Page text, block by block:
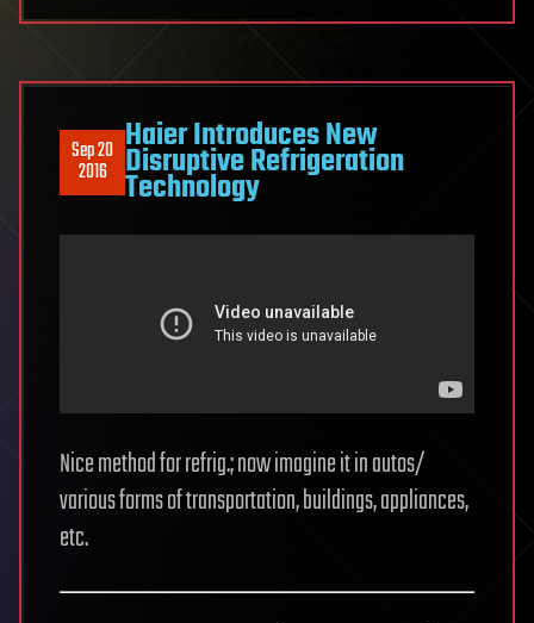
Sep 20
2016
Haier Introduces New
Disruptive Refrigeration
Technology
Nice method for refrig.; now imagine it in autos/
various forms of transportation, buildings, appliances,
etc.